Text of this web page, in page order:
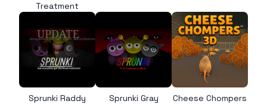
Treatment
Sprunki Raddy
Sprunki Gray
Cheese Chompers